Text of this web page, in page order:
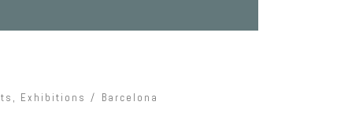
, Exhibitions Barcelona